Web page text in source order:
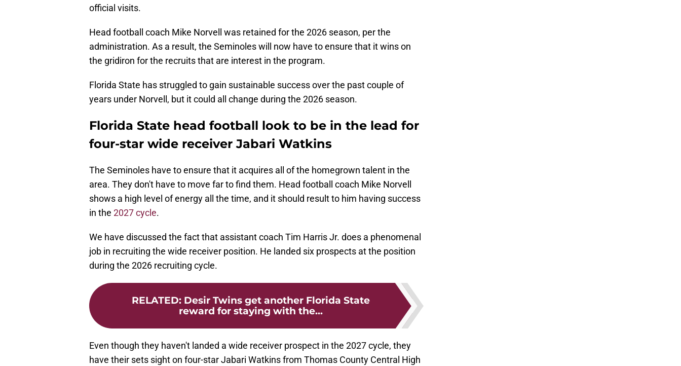
official visits.
Head football coach Mike Norvell was retained for the 2026 season, per the
administration. As a result, the Seminoles will now have to ensure that it wins on
the gridiron for the recruits that are interest in the program.
Florida State has struggled to gain sustainable success over the past couple of
years under Norvell, but it could all change during the 2026 season.
Florida State head football look to be in the lead for
four-star wide receiver Jabari Watkins
The Seminoles have to ensure that it acquires all of the homegrown talent in the
area. They don't have to move far to find them. Head football coach Mike Norvell
shows a high level of energy all the time, and it should result to him having success
in the 2027 cycle.
We have discussed the fact that assistant coach Tim Harris Jr. does a phenomenal
job in recruiting the wide receiver position. He landed six prospects at the position
during the 2026 recruiting cycle.
RELATED: Desir Twins get another Florida State
reward for staying with the...
Even though they haven't landed a wide receiver prospect in the 2027 cycle, they
have their sets sight on four-star Jabari Watkins from Thomas County Central High